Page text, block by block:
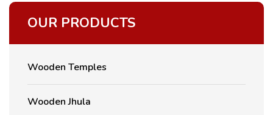
OUR PRODUCTS
Wooden Temples
Wooden Jhula